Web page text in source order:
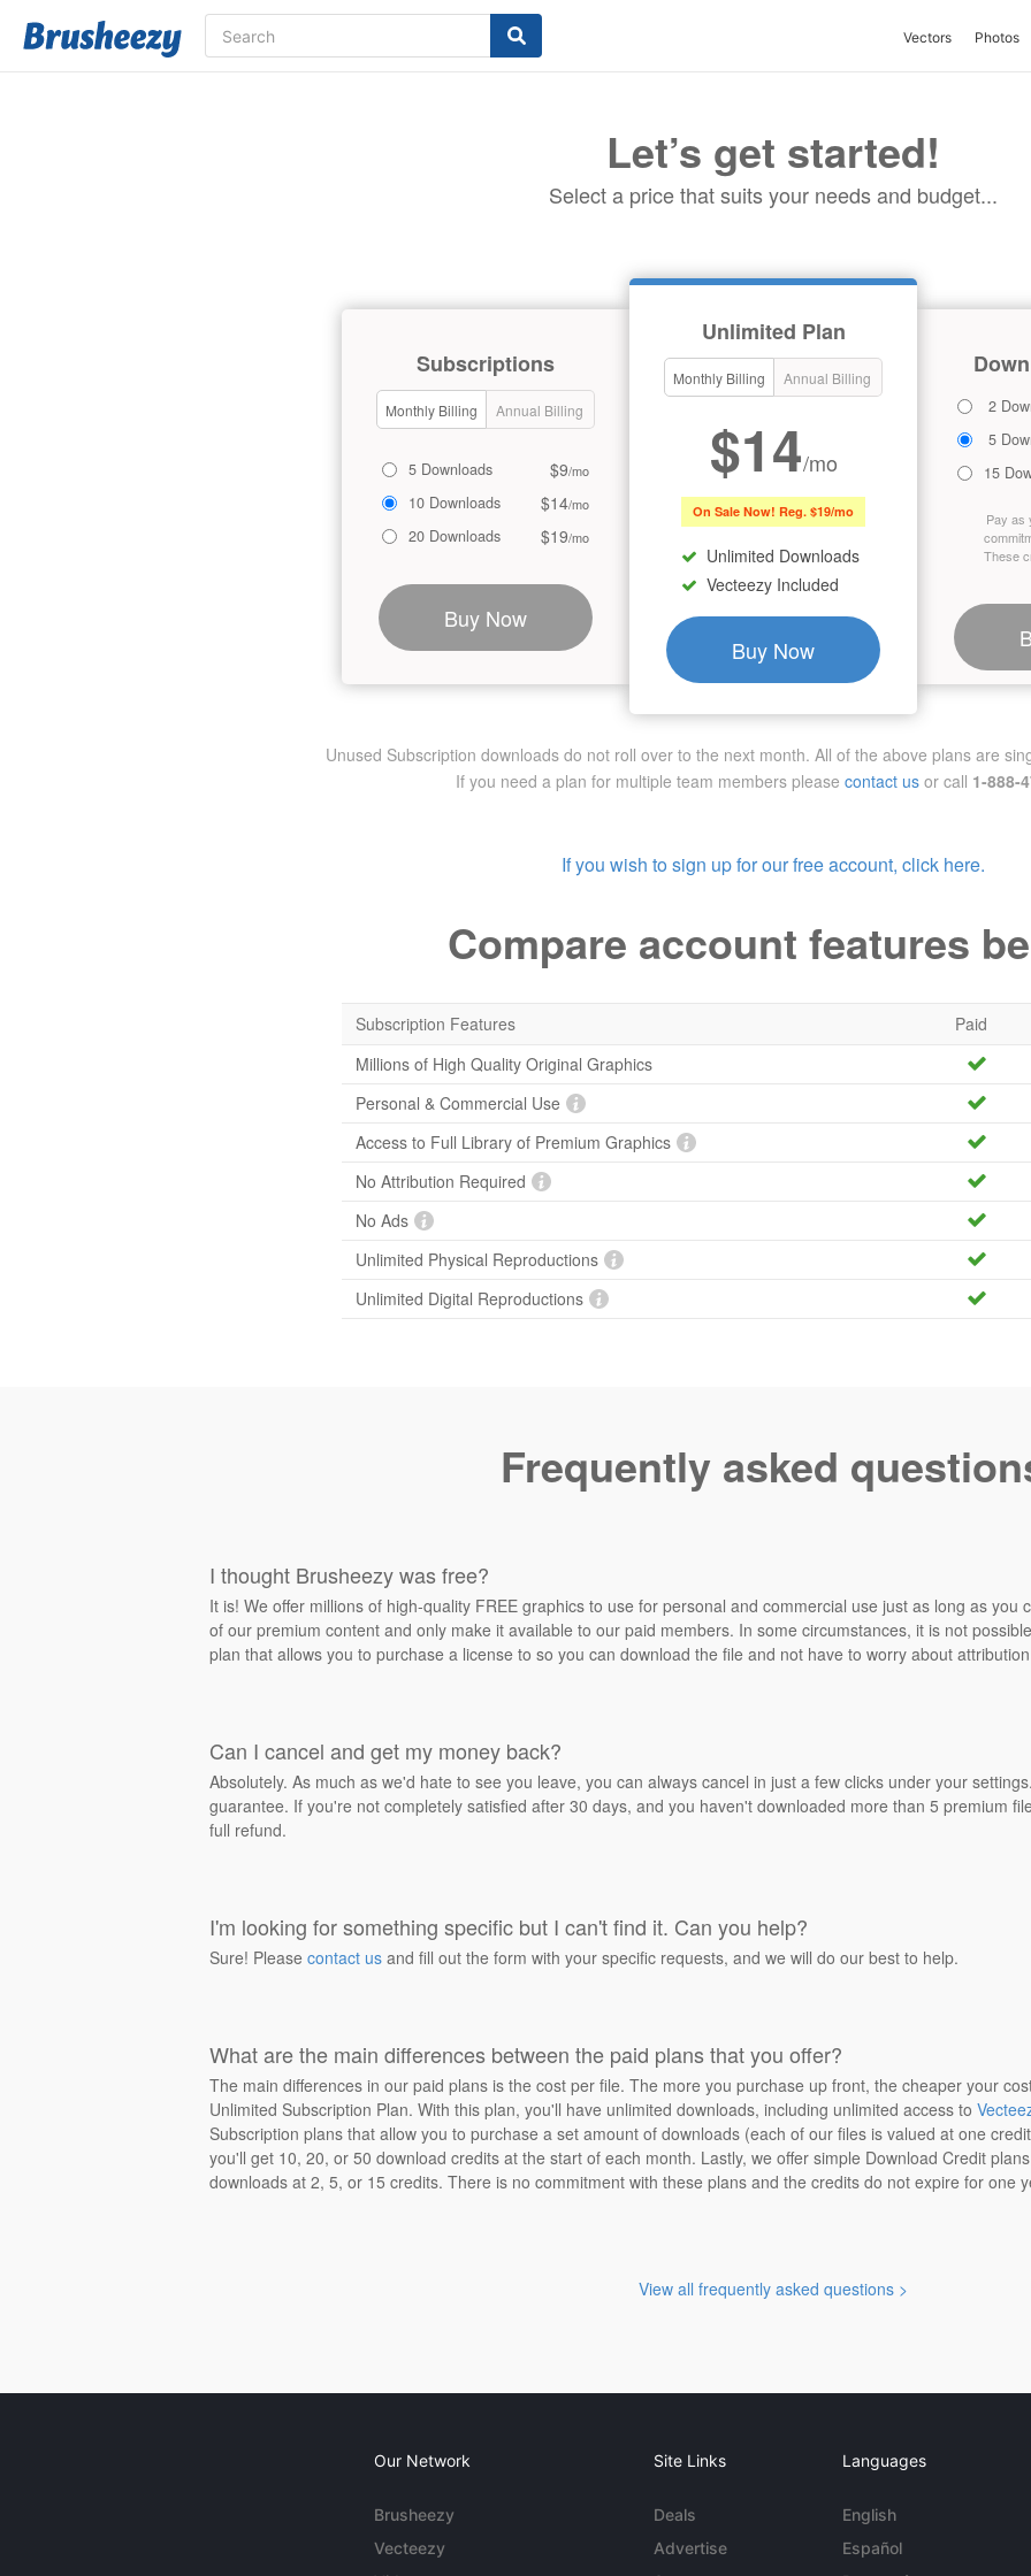
Vectors Photos
Let’s get started!
Select a price that suits your needs and budget...
Unlimited Plan
Monthly Billing Annual Billing
$14/mo
On Sale Now! Reg. $19/mo
Unlimited Downloads
Vecteezy Included
Buy Now
Subscriptions
Monthly Billing Annual Billing
5 Downloads $9/mo
10 Downloads $14/mo
20 Downloads $19/mo
Buy Now
2
5
15
Pay as
These
Unused Subscription downloads do not roll over to the next month. All of the above plans are
If you need a plan for multiple team members please contact us or call 1-888-
If you wish to sign up for our free account, click here.
Compare account features
Subscription Features
Paid
Millions of High Quality Original Graphics
Personal & Commercial Use
Access to Full Library of Premium Graphics
No Attribution Required
No Ads
Unlimited Physical Reproductions
Unlimited Digital Reproductions
Frequently asked
I thought Brusheezy was free?
It is! We offer millions of high-quality FREE graphics to use for personal and commercial use just as long as you
of our premium content and only make it available to our paid members. In some circumstances, it is not
plan that allows you to purchase a license to so you can download the file and not have to worry about
Can I cancel and get my money back?
Absolutely. As much as we'd hate to see you leave, you can always cancel in just a few clicks under your
guarantee. If you're not completely satisfied after 30 days, and you haven't downloaded more than 5 premium
full refund.
I'm looking for something specific but I can't find it. Can you help?
Sure! Please contact us and fill out the form with your specific requests, and we will do our best to help.
What are the main differences between the paid plans that you offer?
The main differences in our paid plans is the cost per file. The more you purchase up front, the cheaper your
Unlimited Subscription Plan. With this plan, you'll have unlimited downloads, including unlimited access to
Subscription plans that allow you to purchase a set amount of downloads (each of our files is valued at one
you'll get 10, 20, or 50 download credits at the start of each month. Lastly, we offer simple Download Credit
downloads at 2, 5, or 15 credits. There is no commitment with these plans and the credits do not expire for one
View all frequently asked questions >
Our Network
Brusheezy
Vecteezy
Site Links
Deals
Advertise
Languages
English
Español